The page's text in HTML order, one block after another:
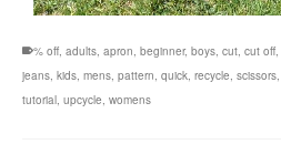
% off, adults, apron, beginner, boys, cut, cut off,
jeans, kids, mens, pattern, quick, recycle, scissors,
tutorial, upcycle, womens